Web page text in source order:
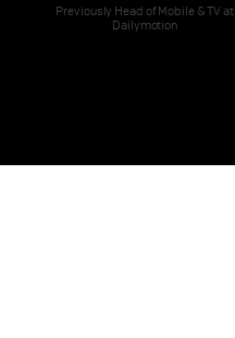
Previously Head of Mobile & TV at
Dailymotion